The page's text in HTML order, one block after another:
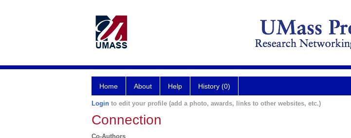
Home About Help History (0)
Login to edit your profile (add a photo, awards, links to other websites, etc.)
Connection
Co-Authors